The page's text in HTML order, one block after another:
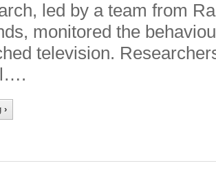
led by a team from
monitored the
television.
›